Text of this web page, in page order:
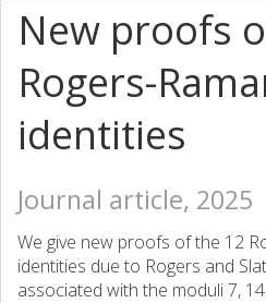
New proofs
Rogers-
identities
Journal article, 2025
We give new proofs of the 12
identities due to Rogers and
associated with the moduli 7,